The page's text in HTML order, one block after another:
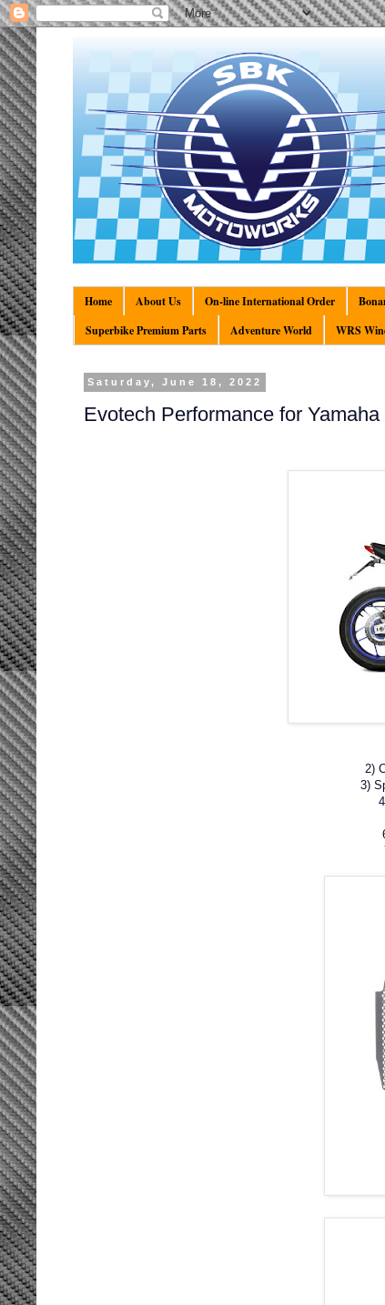
Home About Us On-line International Order
Superbike Premium Parts
Adventure World WRS
Saturday, June 18, 2022
Evotech Performance for
2)
3)